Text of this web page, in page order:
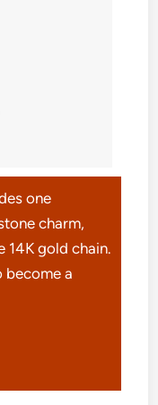
one
charm,
14K gold chain.
become a